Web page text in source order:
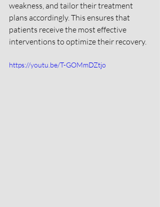
weakness, and tailor their treatment
plans accordingly. This ensures that
patients receive the most effective
interventions to optimize their recovery.
https://youtu.be/T-GOMmDZtjo